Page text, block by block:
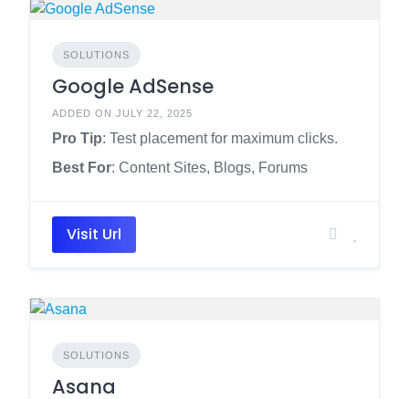
SOLUTIONS
Google AdSense
ADDED ON JULY 22, 2025
Pro Tip: Test placement for maximum clicks.
Best For: Content Sites, Blogs, Forums
Visit Url
SOLUTIONS
Asana